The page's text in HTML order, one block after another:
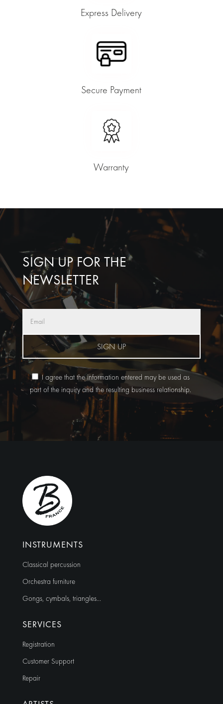
Express Delivery
Secure Payment
Warranty
SIGN UP FOR THE
NEWSLETTER
SIGN UP
I agree that the information entered may be used as
part of the inquiry and the resulting business relationship.
Alternative:
INSTRUMENTS
Classical percussion
Orchestra furniture
Gongs, cymbals, triangles…
SERVICES
Registration
Customer Support
Repair